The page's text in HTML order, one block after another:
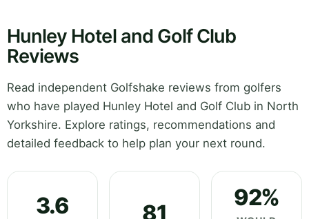
Hunley Hotel and Golf Club
Reviews
Read independent Golfshake reviews from golfers
who have played Hunley Hotel and Golf Club in North
Yorkshire. Explore ratings, recommendations and
detailed feedback to help plan your next round.
3.6 81
92%